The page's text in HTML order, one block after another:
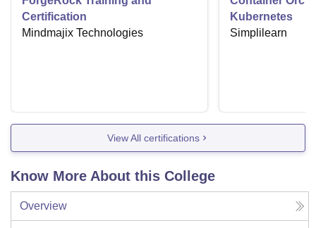
Certification
Mindmajix Technologies
Kubernetes
Simplilearn
View All certifications
Know More About this College
Overview